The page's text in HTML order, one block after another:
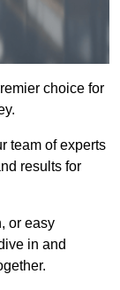
choice for
team of experts
results for
or easy
in and